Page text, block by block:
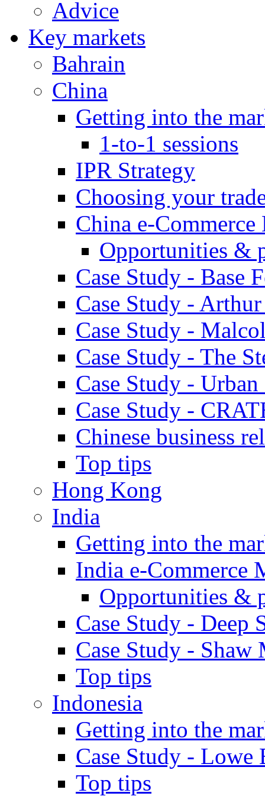
Advice
Key markets
Bahrain
China
Getting into the
1-to-1 sessions
IPR Strategy
Choosing your
China e-Commerce
Opportunities &
Case Study - Base
Case Study -
Case Study -
Case Study - The
Case Study -
Case Study -
Chinese business
Top tips
Hong Kong
India
Getting into the
India e-Commerce
Opportunities &
Case Study - Deep
Case Study - Shaw
Top tips
Indonesia
Getting into the
Case Study - Lowe
Top tips